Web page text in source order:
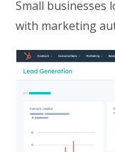
Small businesses
with marketing